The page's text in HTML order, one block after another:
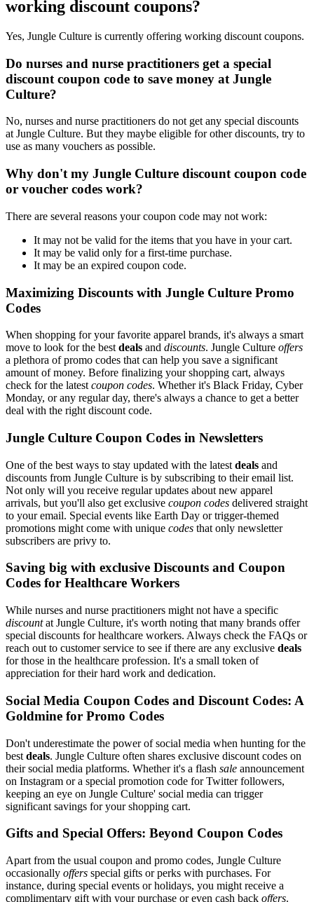
working discount coupons?
Yes, Jungle Culture is currently offering working discount coupons.
Do nurses and nurse practitioners get a special
discount coupon code to save money at Jungle
Culture?
No, nurses and nurse practitioners do not get any special discounts
at Jungle Culture. But they maybe eligible for other discounts, try to
use as many vouchers as possible.
Why don't my Jungle Culture discount coupon code
or voucher codes work?
There are several reasons your coupon code may not work:
It may not be valid for the items that you have in your cart.
It may be valid only for a first-time purchase.
It may be an expired coupon code.
Maximizing Discounts with Jungle Culture Promo
Codes
When shopping for your favorite apparel brands, it's always a smart
move to look for the best deals and discounts. Jungle Culture offers
a plethora of promo codes that can help you save a significant
amount of money. Before finalizing your shopping cart, always
check for the latest coupon codes. Whether it's Black Friday, Cyber
Monday, or any regular day, there's always a chance to get a better
deal with the right discount code.
Jungle Culture Coupon Codes in Newsletters
One of the best ways to stay updated with the latest deals and
discounts from Jungle Culture is by subscribing to their email list.
Not only will you receive regular updates about new apparel
arrivals, but you'll also get exclusive coupon codes delivered straight
to your email. Special events like Earth Day or trigger-themed
promotions might come with unique codes that only newsletter
subscribers are privy to.
Saving big with exclusive Discounts and Coupon
Codes for Healthcare Workers
While nurses and nurse practitioners might not have a specific
discountat Jungle Culture, it's worth noting that many brands offer
special discounts for healthcare workers. Always check the FAQs or
reach out to customer service to see if there are any exclusive deals
for those in the healthcare profession. It's a small token of
appreciation for their hard work and dedication.
Social Media Coupon Codes and Discount Codes: A
Goldmine for Promo Codes
Don't underestimate the power of social media when hunting for the
best deals. Jungle Culture often shares exclusive discount codes on
their social media platforms. Whether it's a flash sale announcement
on Instagram or a special promotion code for Twitter followers,
keeping an eye on Jungle Culture' social media can trigger
significant savings for your shopping cart.
Gifts and Special Offers: Beyond Coupon Codes
Apart from the usual coupon and promo codes, Jungle Culture
occasionally offers special gifts or perks with purchases. For
instance, during special events or holidays, you might receive a
complimentary gift with your purchase or even cash back offers.